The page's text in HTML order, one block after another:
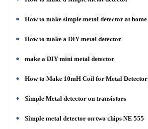
How to make simple metal detector at home
How to make a DIY metal detector
make a DIY mini metal detector
How to Make 10mH Coil for Metal Detector
Simple Metal detector on transistors
Simple metal detector on two chips NE 555